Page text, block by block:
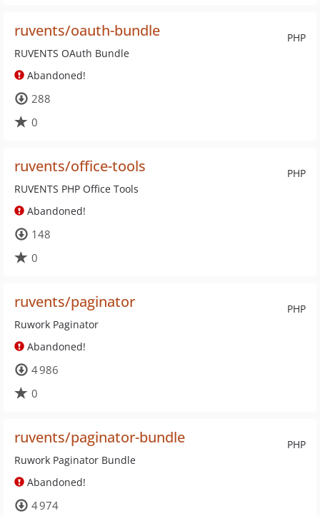
PHP
ruvents/oauth-bundle
RUVENTS OAuth Bundle
Abandoned!
288
0
PHP
ruvents/office-tools
RUVENTS PHP Office Tools
Abandoned!
148
0
PHP
ruvents/paginator
Ruwork Paginator
Abandoned!
4 986
0
PHP
ruvents/paginator-bundle
Ruwork Paginator Bundle
Abandoned!
4 974